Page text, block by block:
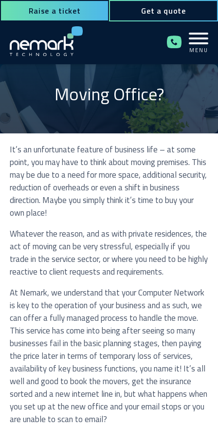
Get a quote
Raise a ticket
MENU
Contact Us for Assistance!
Service you are interested in?
Managed IT Systems
Cloud Solutions
Microsoft 365 Services and Solutions
Advanced Services
Phone & Print
IT Hardware Procurement
Cyber Security
Moving Office?
It’s an unfortunate feature of business life – at some
point, you may have to think about moving premises. This
may be due to a need for more space, additional security,
reduction of overheads or even a shift in business
direction. Maybe you simply think it’s time to buy your
own place!
Whatever the reason, and as with private residences, the
act of moving can be very stressful, especially if you
trade in the service sector, or where you need to be highly
reactive to client requests and requirements.
At Nemark, we understand that your Computer Network
is key to the operation of your business and as such, we
can offer a fully managed process to handle the move.
This service has come into being after seeing so many
businesses fail in the basic planning stages, then paying
the price later in terms of temporary loss of services,
availability of key business functions, you name it! It’s all
well and good to book the movers, get the insurance
sorted and a new internet line in, but what happens when
you set up at the new office and your email stops or you
are unable to scan to email?